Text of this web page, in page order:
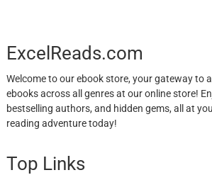
ExcelReads.com
Welcome to our ebook store, your gateway to
ebooks across all genres at our online store!
bestselling authors, and hidden gems, all at
reading adventure today!
Top Links